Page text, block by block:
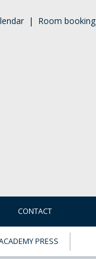
| Room booking
CONTACT
PRESS